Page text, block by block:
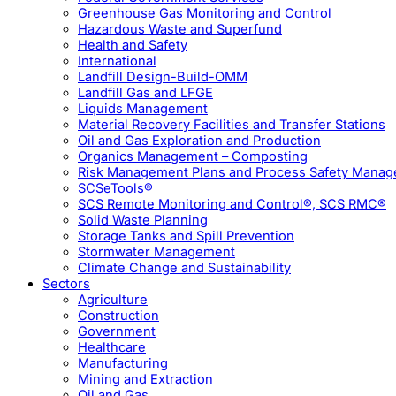
Greenhouse Gas Monitoring and Control
Hazardous Waste and Superfund
Health and Safety
International
Landfill Design-Build-OMM
Landfill Gas and LFGE
Liquids Management
Material Recovery Facilities and Transfer Stations
Oil and Gas Exploration and Production
Organics Management – Composting
Risk Management Plans and Process Safety
SCSeTools®
SCS Remote Monitoring and Control®, SCS RMC®
Solid Waste Planning
Storage Tanks and Spill Prevention
Stormwater Management
Climate Change and Sustainability
Sectors
Agriculture
Construction
Government
Healthcare
Manufacturing
Mining and Extraction